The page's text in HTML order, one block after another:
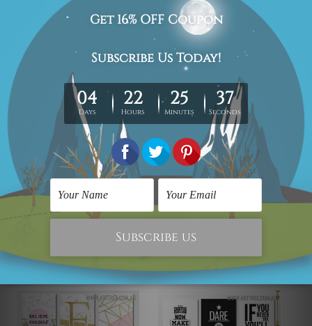
regional). We are shipping international locations e.g.
New Zealand, United Kingdom, USA, Canada, Asia,
Europe and Worldwide at reasonable price.
We take 12-15 days delivery time on every order as it's all
being made-to-order.
*Please Note: The outer border frames or mattes if
shown in the above photos are for illustration purpose
only and are not included in the order.
Related Products